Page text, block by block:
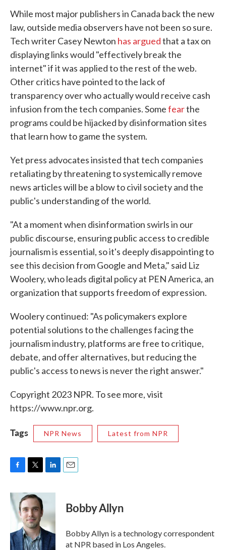
While most major publishers in Canada back the new
law, outside media observers have not been so sure.
Tech writer Casey Newton has arguedthat a tax on
displaying links would "effectively break the
internet" if it was applied to the rest of the web.
Other critics have pointed to the lack of
transparency over who actually would receive cash
infusion from the tech companies. Somefearthe
programs could be hijacked by disinformation sites
that learn how to game the system.
Yet press advocates insisted that tech companies
retaliating by threatening to systemically remove
news articles will be a blow to civil society and the
public's understanding of the world.
"At a moment when disinformation swirls in our
public discourse, ensuring public access to credible
journalism is essential, so it's deeply disappointing to
see this decision from Google and Meta," said Liz
Woolery, who leads digital policy at PEN America, an
organization that supports freedom of expression.
Woolery continued: "As policymakers explore
potential solutions to the challenges facing the
journalism industry, platforms are free to critique,
debate, and offer alternatives, but reducing the
public's access to news is never the right answer."
Copyright 2023 NPR. To see more, visit
https://www.npr.org.
Tags NPR News Latest from NPR
c
e
b
o
k
i
t
t
e
r
n
e
d
I
n
Bobby Allyn
Bobby Allyn is a technology correspondent
at NPR based in Los Angeles.